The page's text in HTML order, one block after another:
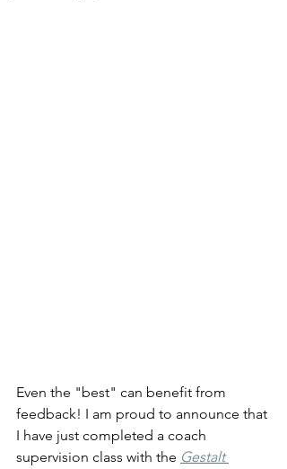
Even the "best" can benefit from
feedback! I am proud to announce that
I have just completed a coach
supervision class with the Gestalt